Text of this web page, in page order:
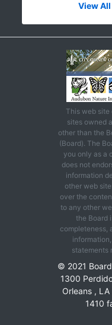
View
This web
sites owned
other than the
(Board). The
you only as a
does not
information
other web
over the
to any other
the Board
completeness,
statements
© 2021
1300
Orleans ,
1410